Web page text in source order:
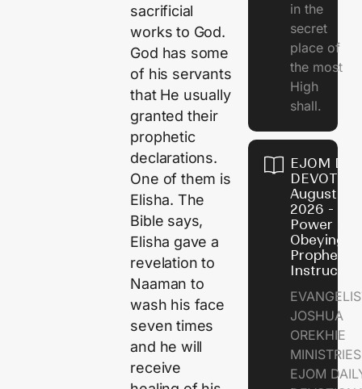
sacrificial
works to God.
God has some
of his servants
that He usually
granted their
prophetic
declarations.
One of them is
Elisha. The
Bible says,
Elisha gave a
revelation to
Naaman to
wash his face
seven times
and he will
receive
in the
secret
place of
the most
High
shall.
EJOM
August 7,
2026 - The
Power of
Obeying
Prophetic
JOSHUA
OREKHIE
EJOM